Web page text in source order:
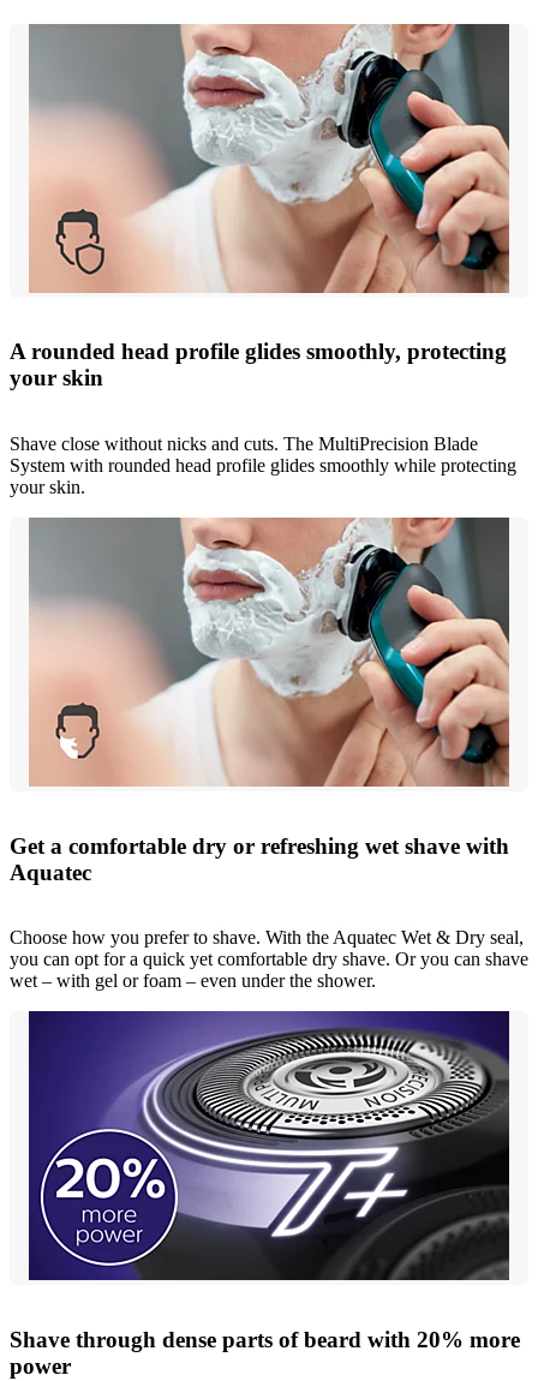
A rounded head profile glides smoothly, protecting
your skin
Shave close without nicks and cuts. The MultiPrecision Blade
System with rounded head profile glides smoothly while protecting
your skin.
Get a comfortable dry or refreshing wet shave with
Aquatec
Choose how you prefer to shave. With the Aquatec Wet & Dry seal,
you can opt for a quick yet comfortable dry shave. Or you can shave
wet – with gel or foam – even under the shower.
Shave through dense parts of beard with 20% more
power